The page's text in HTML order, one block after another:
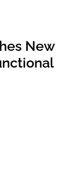
New